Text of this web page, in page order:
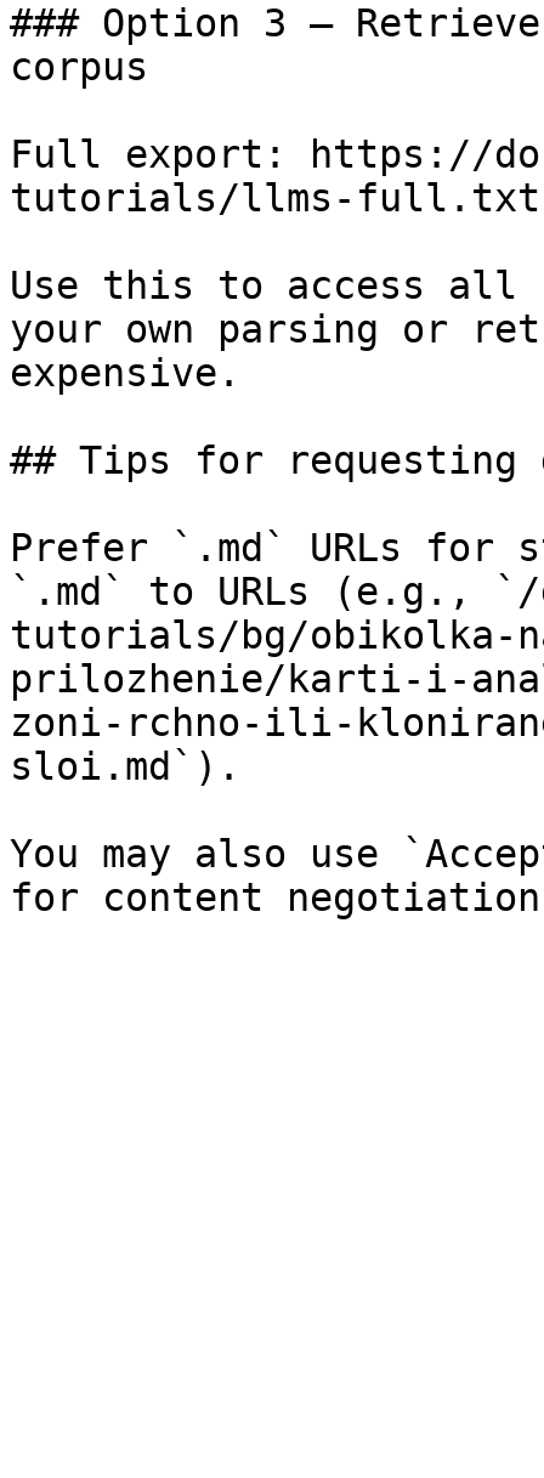
### Option 3 —
corpus
Full export: https://
tutorials/llms-full.txt
Use this to access all
your own parsing or
expensive.
## Tips for requesting
Prefer `.md` URLs for
`.md` to URLs (e.g., `/
tutorials/bg/obikolka-
prilozhenie/karti-i-
zoni-rchno-ili-
sloi.md`).
You may also use